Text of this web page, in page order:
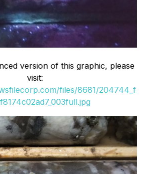
version of this graphic, please
visit:
files/8681/204744_f